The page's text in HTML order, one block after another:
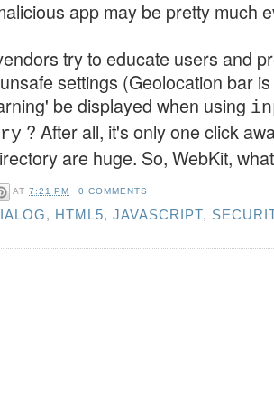
app may be pretty much
try to educate users and
settings (Geolocation bar
be displayed when using
? After all, it's only one click
are huge. So, WebKit,
AT7:21 PM 0 COMMENTS
, HTML5,JAVASCRIPT,